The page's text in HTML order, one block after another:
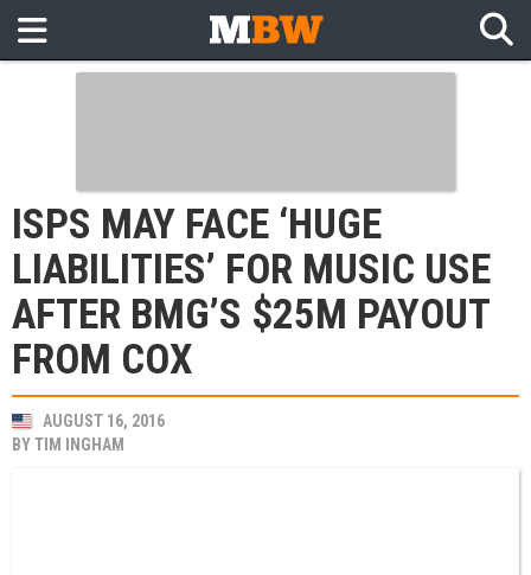
ISPS MAY FACE ‘HUGE
LIABILITIES’ FOR MUSIC USE
AFTER BMG’S $25M PAYOUT
FROM COX
AUGUST 16, 2016
BYTIM INGHAM